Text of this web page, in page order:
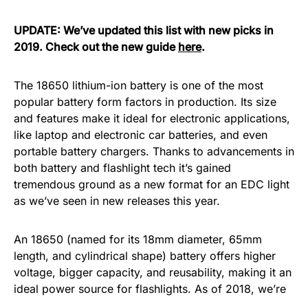
UPDATE: We’ve updated this list with new picks in
2019. Check out the new guide here.
The 18650 lithium-ion battery is one of the most
popular battery form factors in production. Its size
and features make it ideal for electronic applications,
like laptop and electronic car batteries, and even
portable battery chargers. Thanks to advancements in
both battery and flashlight tech it’s gained
tremendous ground as a new format for an EDC light
as we’ve seen in new releases this year.
An 18650 (named for its 18mm diameter, 65mm
length, and cylindrical shape) battery offers higher
voltage, bigger capacity, and reusability, making it an
ideal power source for flashlights. As of 2018, we’re